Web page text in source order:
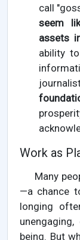
call
seem
assets
ability
Work as
Many
—a chance
longing
being. But